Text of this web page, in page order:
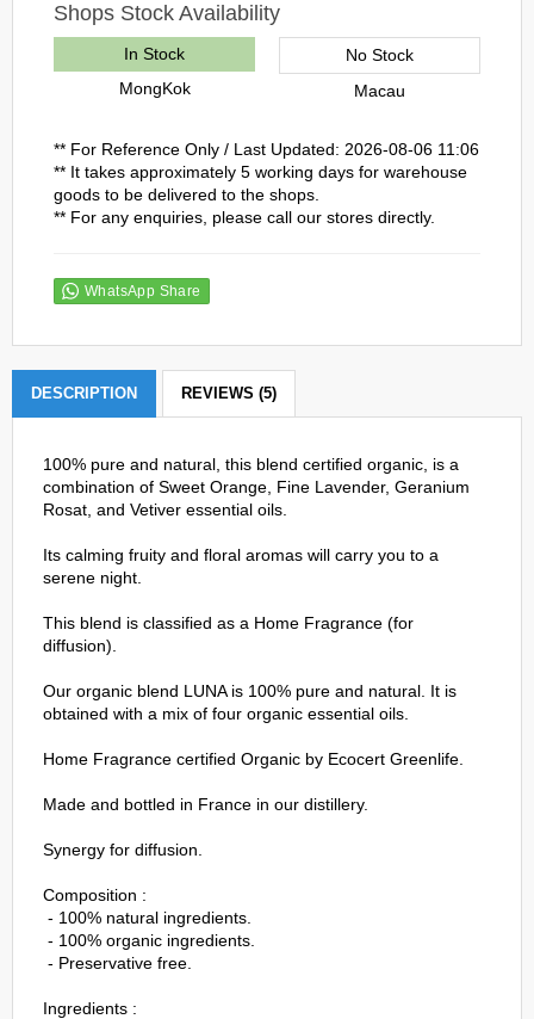
Shops Stock Availability
In Stock
MongKok
No Stock
Macau
** For Reference Only / Last Updated: 2026-08-06 11:06
** It takes approximately 5 working days for warehouse
goods to be delivered to the shops.
** For any enquiries, please call our stores directly.
WhatsApp Share
DESCRIPTION REVIEWS (5)
100% pure and natural, this blend certified organic, is a
combination of Sweet Orange, Fine Lavender, Geranium
Rosat, and Vetiver essential oils.
Its calming fruity and floral aromas will carry you to a
serene night.
This blend is classified as a Home Fragrance (for
diffusion).
Our organic blend LUNA is 100% pure and natural. It is
obtained with a mix of four organic essential oils.
Home Fragrance certified Organic by Ecocert Greenlife.
Made and bottled in France in our distillery.
Synergy for diffusion.
Composition :
- 100% natural ingredients.
- 100% organic ingredients.
- Preservative free.
Ingredients :